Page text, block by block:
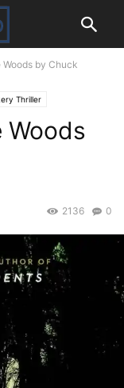
by Chuck
Thriller
Woods
0
2136